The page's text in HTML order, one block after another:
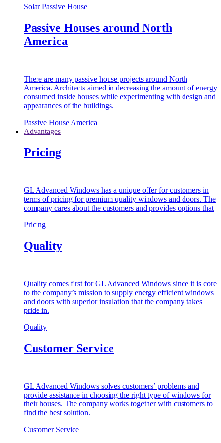
Solar Passive House
Passive Houses around North
America
There are many passive house projects around North
America. Architects aimed in decreasing the amount of energy
consumed inside houses while experimenting with design and
appearances of the buildings.
Passive House America
Advantages
Pricing
GL Advanced Windows has a unique offer for customers in
terms of pricing for premium quality windows and doors. The
company cares about the customers and provides options that
Pricing
Quality
Quality comes first for GL Advanced Windows since it is core
to the company’s mission to supply energy efficient windows
and doors with superior insulation that the company takes
pride in.
Quality
Customer Service
GL Advanced Windows solves customers’ problems and
provide assistance in choosing the right type of windows for
their houses. The company works together with customers to
find the best solution.
Customer Service